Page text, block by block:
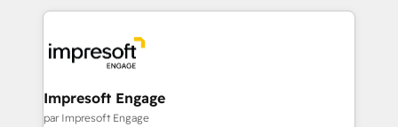
トを組み込んだ顧客フロント業務（マーケティング・営
ィブ・エージェンシーです。事業部・グループ会社・部
門が分立する組織で、データと業務プロセスのサイロ化
を、CRMを軸とした全社共通基盤に再構築します。意
思決定者・PMO・現場担当者に並走します。 1️⃣
Impresoft Engage
par Impresoft Engage